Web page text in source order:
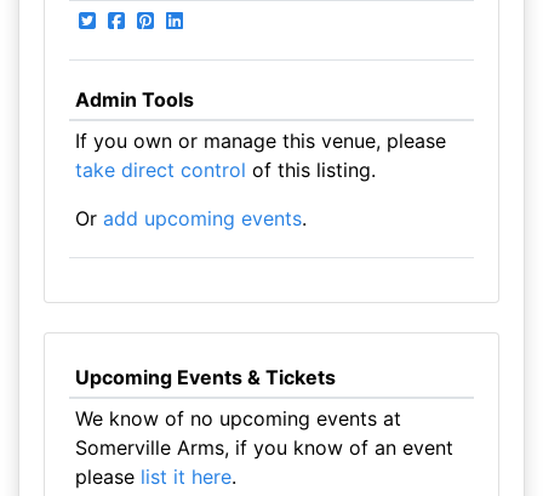
Admin Tools
If you own or manage this venue, please
take direct control of this listing.
Or add upcoming events.
Upcoming Events & Tickets
We know of no upcoming events at
Somerville Arms, if you know of an event
please list it here.